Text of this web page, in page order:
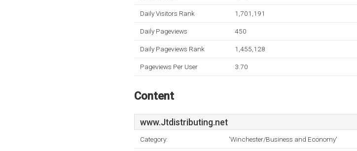
Daily Visitors Rank 1,701,191
Daily Pageviews 450
Daily Pageviews Rank 1,455,128
Pageviews Per User 3.70
Content
www.Jtdistributing.net
Category: 'Winchester/Business and Economy'